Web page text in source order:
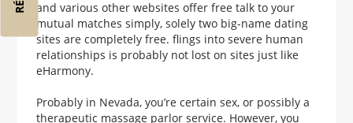
and various other websites offer free talk to your
mutual matches simply, solely two big-name dating
sites are completely free. flings into severe human
relationships is probably not lost on sites just like
eHarmony.
Probably in Nevada, you’re certain sex, or possibly a
therapeutic massage parlor service. However, you